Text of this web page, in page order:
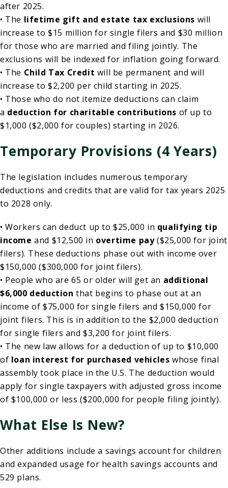
after 2025.
• The lifetime gift and estate tax exclusions will
increase to $15 million for single filers and $30 million
for those who are married and filing jointly. The
exclusions will be indexed for inflation going forward.
• The Child Tax Credit will be permanent and will
increase to $2,200 per child starting in 2025.
• Those who do not itemize deductions can claim
a deduction for charitable contributions of up to
$1,000 ($2,000 for couples) starting in 2026.
Temporary Provisions (4 Years)
The legislation includes numerous temporary
deductions and credits that are valid for tax years 2025
to 2028 only.
• Workers can deduct up to $25,000 in qualifying tip
income and $12,500 in overtime pay($25,000 for joint
filers). These deductions phase out with income over
$150,000 ($300,000 for joint filers).
• People who are 65 or older will get an additional
$6,000 deduction that begins to phase out at an
income of $75,000 for single filers and $150,000 for
joint filers. This is in addition to the $2,000 deduction
for single filers and $3,200 for joint filers.
• The new law allows for a deduction of up to $10,000
of loan interest for purchased vehicles whose final
assembly took place in the U.S. The deduction would
apply for single taxpayers with adjusted gross income
of $100,000 or less ($200,000 for people filing jointly).
What Else Is New?
Other additions include a savings account for children
and expanded usage for health savings accounts and
529 plans.